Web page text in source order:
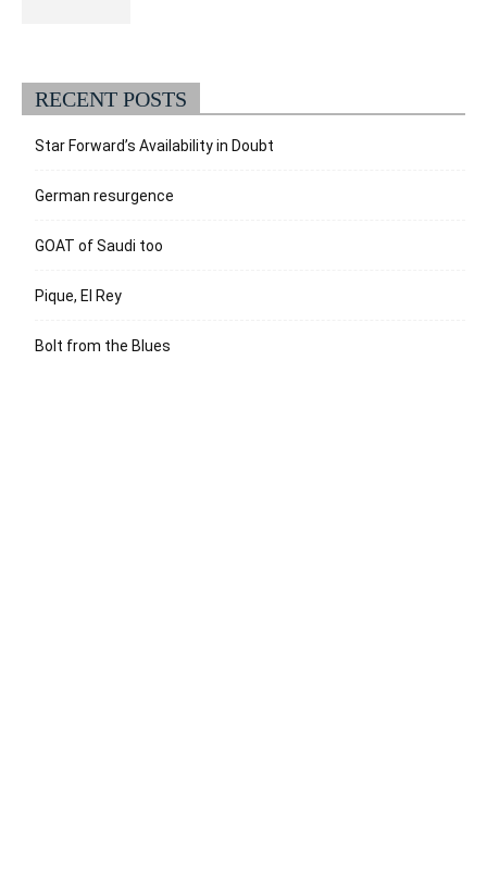
RECENT POSTS
Star Forward’s Availability in Doubt
German resurgence
GOAT of Saudi too
Pique, El Rey
Bolt from the Blues